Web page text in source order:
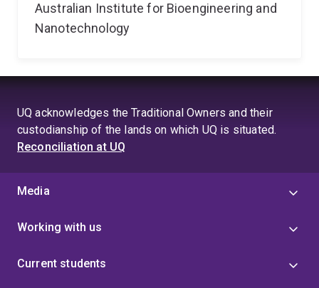
Australian Institute for Bioengineering and
Nanotechnology
UQ acknowledges the Traditional Owners and their
custodianship of the lands on which UQ is situated.
Reconciliation at UQ
Media
Working with us
Current students